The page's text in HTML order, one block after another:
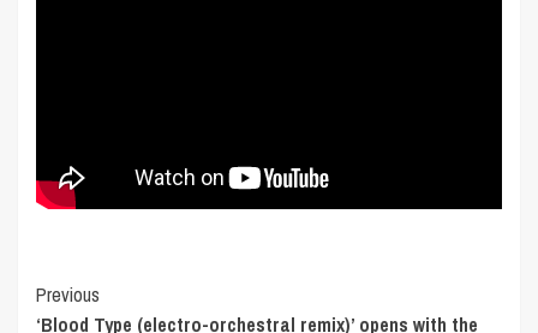
Post
Previous
‘Blood Type (electro-orchestral remix)’ opens with the